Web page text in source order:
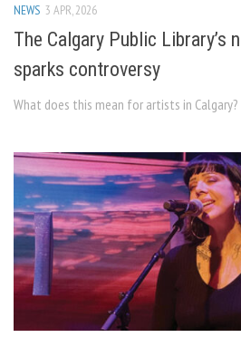
NEWS 3 APR, 2026
The Calgary Public Library’s
sparks controversy
What does this mean for artists in Calgary?